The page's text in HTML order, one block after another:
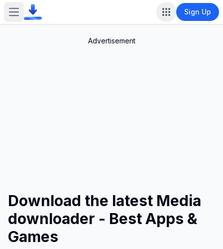
Open main menu Sign Up
Advertisement
Download the latest Media
downloader - Best Apps &
Games